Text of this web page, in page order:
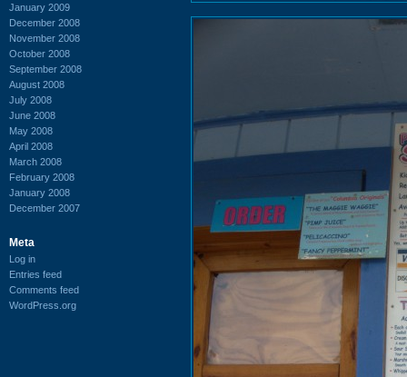
January 2009
December 2008
November 2008
October 2008
September 2008
August 2008
July 2008
June 2008
May 2008
April 2008
March 2008
February 2008
January 2008
December 2007
Meta
Log in
Entries feed
Comments feed
WordPress.org